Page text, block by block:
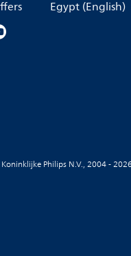
Egypt (English)
Philips N.V., 2004 -